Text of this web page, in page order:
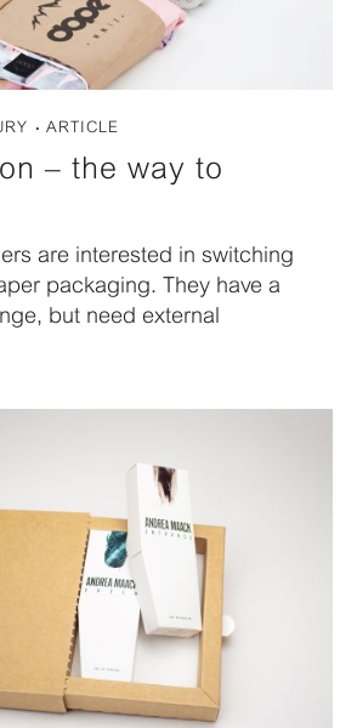
ARTICLE
– the way to
are interested in switching
packaging. They have a
but need external